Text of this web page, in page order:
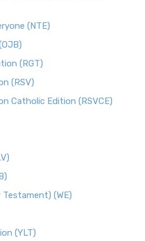
(NTE)
(RGT)
(RSV)
Catholic Edition (RSVCE)
Testament) (WE)
(YLT)